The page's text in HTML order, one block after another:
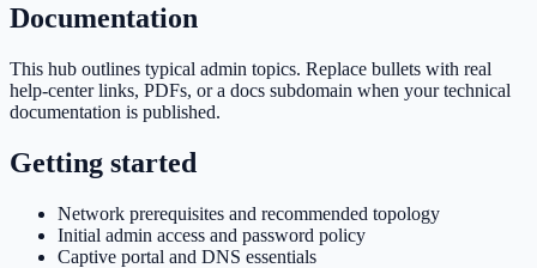
Documentation
This hub outlines typical admin topics. Replace bullets with real
help-center links, PDFs, or a docs subdomain when your technical
documentation is published.
Getting started
Network prerequisites and recommended topology
Initial admin access and password policy
Captive portal and DNS essentials